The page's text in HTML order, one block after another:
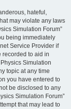
hateful,
may violate any laws
Simulation Forum”
being immediately
Service Provider if
recorded to aid in
Simulation
topic at any time
you have entered to
be disclosed to any
Simulation Forum”
that may lead to